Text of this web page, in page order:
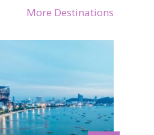
More Destinations